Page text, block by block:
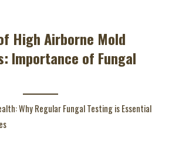
High Airborne Mold
Importance of Fungal
Why Regular Fungal Testing is Essential